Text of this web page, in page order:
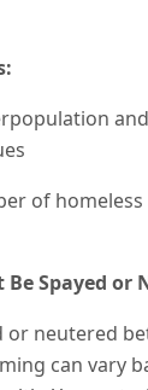
of
Spayed or
or neutered
can vary